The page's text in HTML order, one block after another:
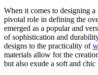
When it comes to designing
pivotal role in defining the
emerged as a popular and
of sophistication and
designs to the practicality of
materials allow for the
but also exude a soft and chic